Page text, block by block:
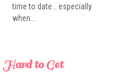
time to date… especially
when…
to Get